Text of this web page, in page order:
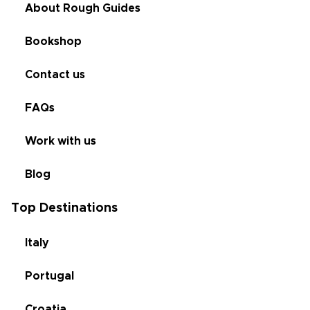
About Rough Guides
Bookshop
Contact us
FAQs
Work with us
Blog
Top Destinations
Italy
Portugal